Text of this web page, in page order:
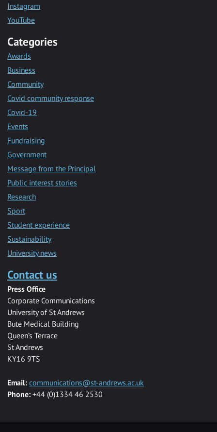
Instagram
YouTube
Categories
Awards
Business
Community
Covid community response
Covid-19
Events
Fundraising
Government
Message from the Principal
Public interest stories
Research
Sport
Student experience
Sustainability
University news
Contact us
Press Office
Corporate Communications
University of St Andrews
Bute Medical Building
Queen’s Terrace
St Andrews
KY16 9TS
Email: communications@st-andrews.ac.uk
Phone: +44 (0)1334 46 2530